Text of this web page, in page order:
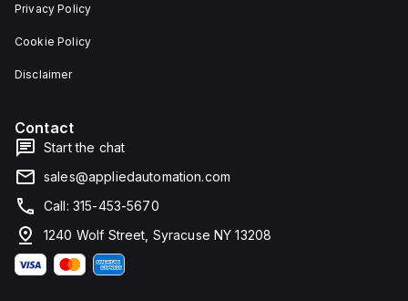
Privacy Policy
Cookie Policy
Disclaimer
Contact
Start the chat
sales@appliedautomation.com
Call: 315-453-5670
1240 Wolf Street, Syracuse NY 13208